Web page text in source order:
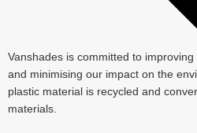
Vanshades is committed to
and minimising our impact on the
plastic material is recycled and
materials.